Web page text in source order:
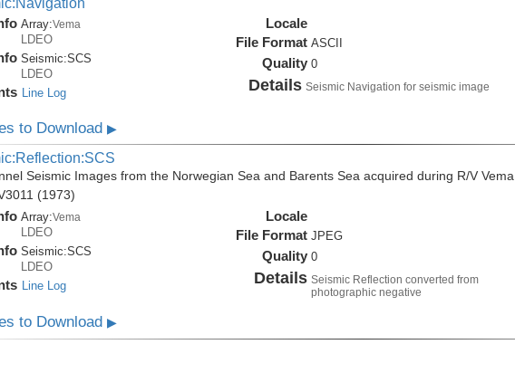
Array:Vema
LDEO
Seismic:SCS
LDEO
Line Log
Locale
File Format ASCII
Quality 0
Details Seismic Navigation for seismic image
to Download ▶
Seismic Images from the Norwegian Sea and Barents Sea acquired during R/V Vema
(1973)
Array:Vema
LDEO
Seismic:SCS
LDEO
Line Log
Locale
File Format JPEG
Quality 0
Details Seismic Reflection converted from
photographic negative
to Download ▶